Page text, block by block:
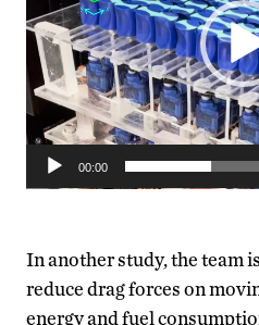
00:00
In another study, the team
reduce drag forces on
energy and fuel